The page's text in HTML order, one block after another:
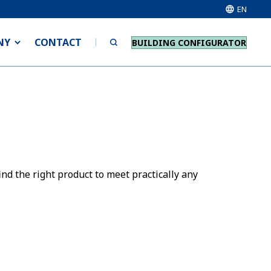
EN
CONTACT BUILDING CONFIGURATOR
the right product to meet practically any